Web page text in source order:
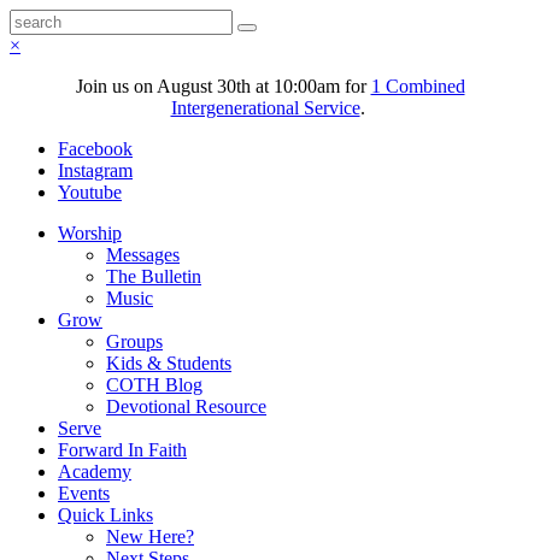
×
Join us on August 30th at 10:00am for 1 Combined
Intergenerational Service.
Facebook
Instagram
Youtube
Worship
Messages
The Bulletin
Music
Grow
Groups
Kids & Students
COTH Blog
Devotional Resource
Serve
Forward In Faith
Academy
Events
Quick Links
New Here?